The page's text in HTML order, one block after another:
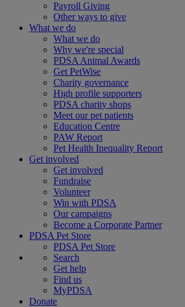
Payroll Giving
Other ways to give
What we do
What we do
Why we're special
PDSA Animal Awards
Get PetWise
Charity governance
High profile supporters
PDSA charity shops
Meet our pet patients
Education Centre
PAW Report
Pet Health Inequality Report
Get involved
Get involved
Fundraise
Volunteer
Win with PDSA
Our campaigns
Become a Corporate Partner
PDSA Pet Store
PDSA Pet Store
Search
Get help
Find us
MyPDSA
Donate